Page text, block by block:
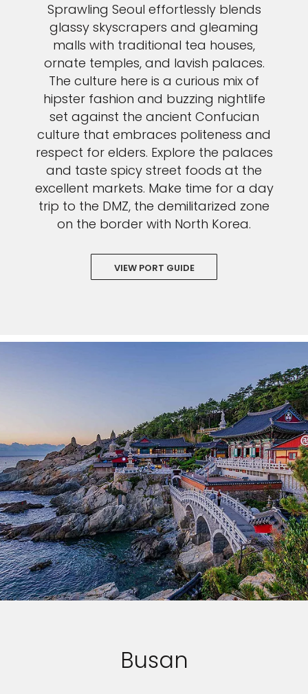
Sprawling Seoul effortlessly blends
glassy skyscrapers and gleaming
malls with traditional tea houses,
ornate temples, and lavish palaces.
The culture here is a curious mix of
hipster fashion and buzzing nightlife
set against the ancient Confucian
culture that embraces politeness and
respect for elders. Explore the palaces
and taste spicy street foods at the
excellent markets. Make time for a day
trip to the DMZ, the demilitarized zone
on the border with North Korea.
VIEW PORT GUIDE
Busan